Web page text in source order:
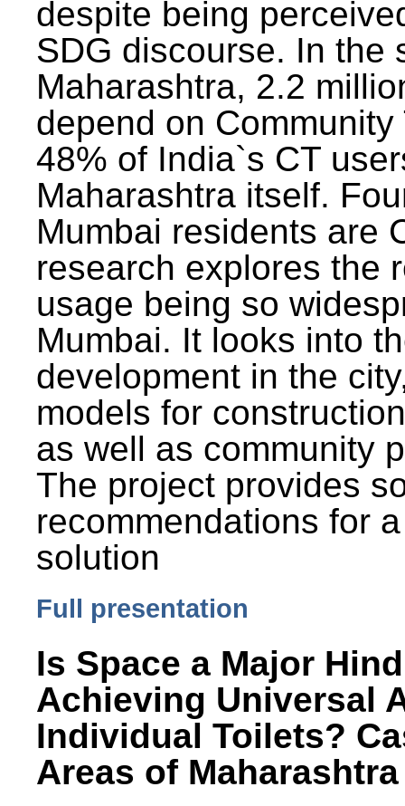
despite being
SDG discourse. In the
Maharashtra, 2.2
depend on Community
48% of India`s CT
Maharashtra itself.
Mumbai residents are
research explores the
usage being so
Mumbai. It looks into
development in the
models for
as well as community
The project provides
recommendations for
solution
Full presentation
Is Space a Major
Achieving Universal
Individual Toilets?
Areas of Maharashtra